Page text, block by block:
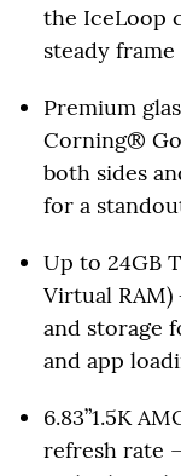
the IceLoop
steady
Premium
Corning®
both sides
for a
Up to 24GB
Virtual RAM)
and storage
and app
6.83”1.5K
refresh rate